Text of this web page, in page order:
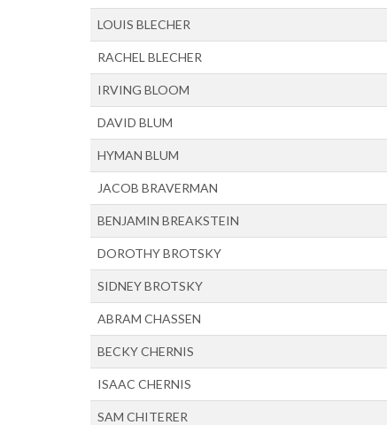
LOUIS BLECHER
RACHEL BLECHER
IRVING BLOOM
DAVID BLUM
HYMAN BLUM
JACOB BRAVERMAN
BENJAMIN BREAKSTEIN
DOROTHY BROTSKY
SIDNEY BROTSKY
ABRAM CHASSEN
BECKY CHERNIS
ISAAC CHERNIS
SAM CHITERER